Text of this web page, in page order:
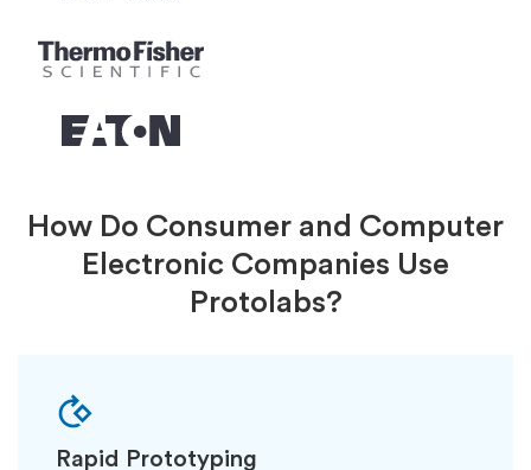
How Do Consumer and Computer
Electronic Companies Use
Protolabs?
Rapid Prototyping